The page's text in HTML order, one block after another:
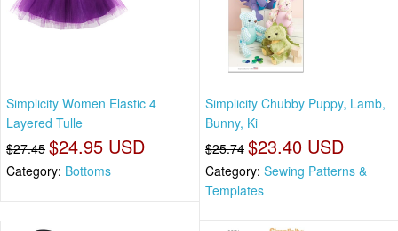
Simplicity Women Elastic 4
Layered Tulle
$27.45 $24.95 USD
Category: Bottoms
Simplicity Chubby Puppy, Lamb,
Bunny, Ki
$25.74 $23.40 USD
Category: Sewing Patterns &
Templates